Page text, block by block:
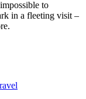
to
in a fleeting visit –